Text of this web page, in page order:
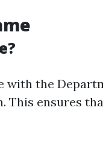
with the
This ensures